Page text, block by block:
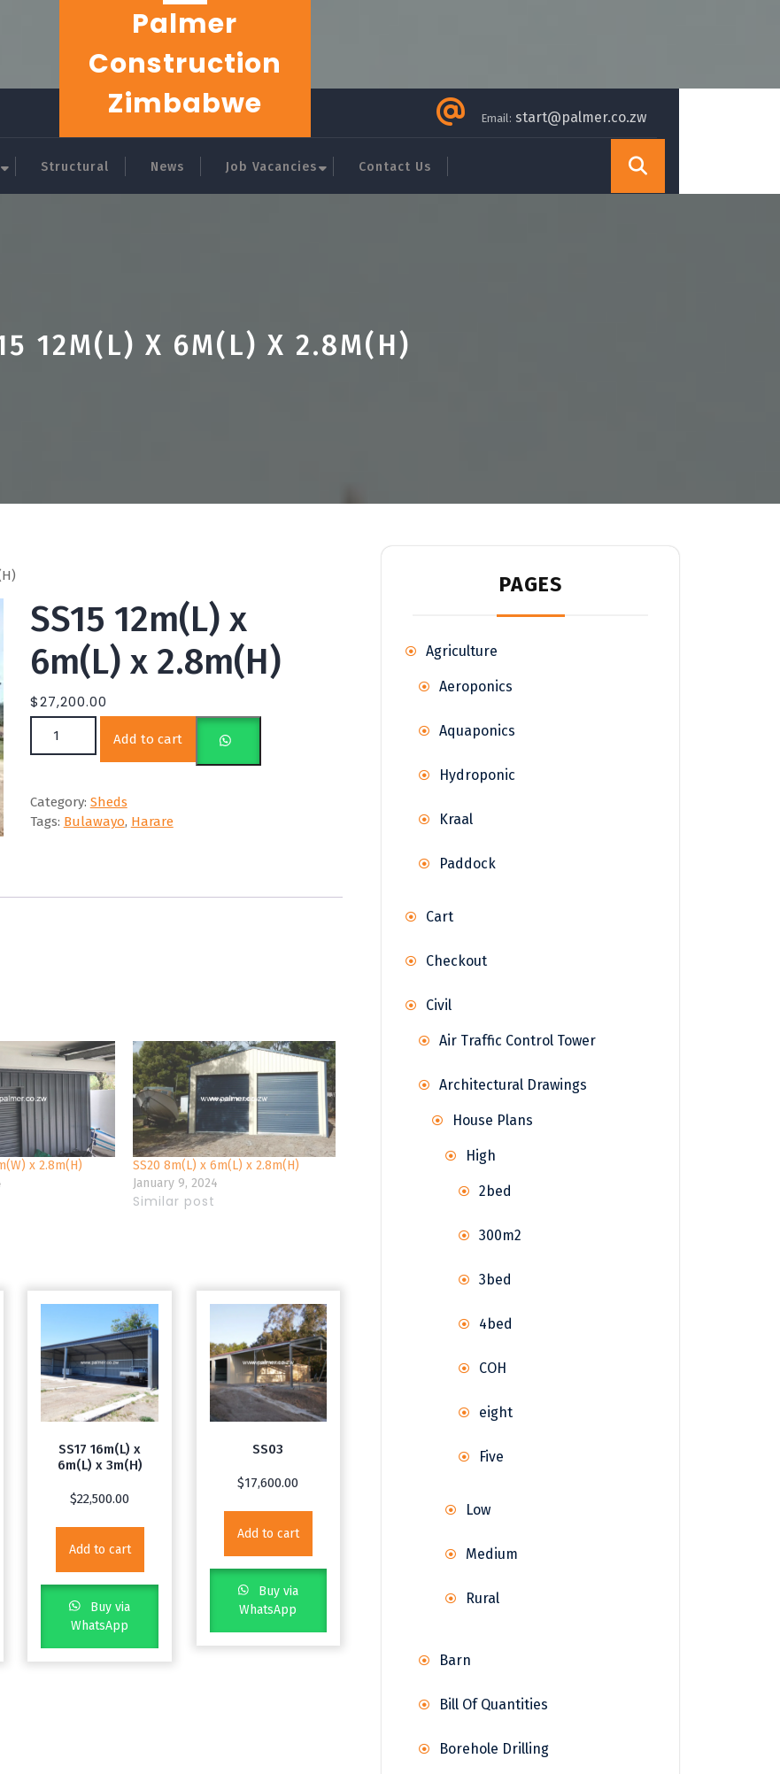
Palmer
Construction
Zimbabwe
Email: start@palmer.co.zw
Structural News Job Vacancies Contact Us
12M(L) X 6M(L) X 2.8M(H)
SS15 12m(L) x
6m(L) x 2.8m(H)
$27,200.00
SS15 12m(L) x 6m(L) x 2.8m(H) quantity
Add to cart
Category: Sheds
Tags: Bulawayo, Harare
x 2.8m(H)
SS20 8m(L) x 6m(L) x 2.8m(H)
January 9, 2024
Similar post
SS17 16m(L) x
6m(L) x 3m(H)
$22,500.00
Add to cart
Buy via
WhatsApp
SS03
$17,600.00
Add to cart
Buy via
WhatsApp
PAGES
Agriculture
Aeroponics
Aquaponics
Hydroponic
Kraal
Paddock
Cart
Checkout
Civil
Air Traffic Control Tower
Architectural Drawings
House Plans
High
2bed
300m2
3bed
4bed
COH
eight
Five
Low
Medium
Rural
Barn
Bill Of Quantities
Borehole Drilling